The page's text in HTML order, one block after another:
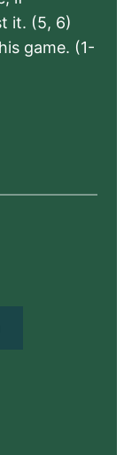
it. (5, 6)
game. (1-